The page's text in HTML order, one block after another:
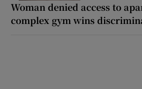
Woman denied access to
complex gym wins